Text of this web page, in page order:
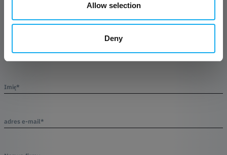
Allow selection
Deny
Produkt
Imię*
adres e-mail*